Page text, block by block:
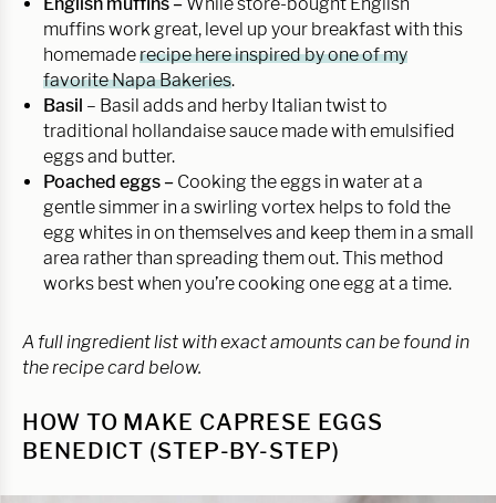
muffins work great, level up your breakfast with this
homemaderecipe here inspired by one of my
favorite Napa Bakeries.
Basil – Basil adds and herby Italian twist to
traditional hollandaise sauce made with emulsified
eggs and butter.
Poached eggs – Cooking the eggs in water at a
gentle simmer in a swirling vortex helps to fold the
egg whites in on themselves and keep them in a small
area rather than spreading them out. This method
works best when you’re cooking one egg at a time.
A full ingredient list with exact amounts can be found in
the recipe card below.
HOW TO MAKE CAPRESE EGGS
BENEDICT (STEP-BY-STEP)